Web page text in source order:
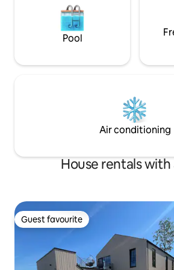
Pool
Air conditioning
House rentals with
Guest favourite
Guest favourite